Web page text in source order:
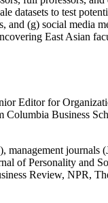
datasets to test
(g) social media
East Asian
Editor for
Columbia Business
management journals
of Personality and
Review, NPR,